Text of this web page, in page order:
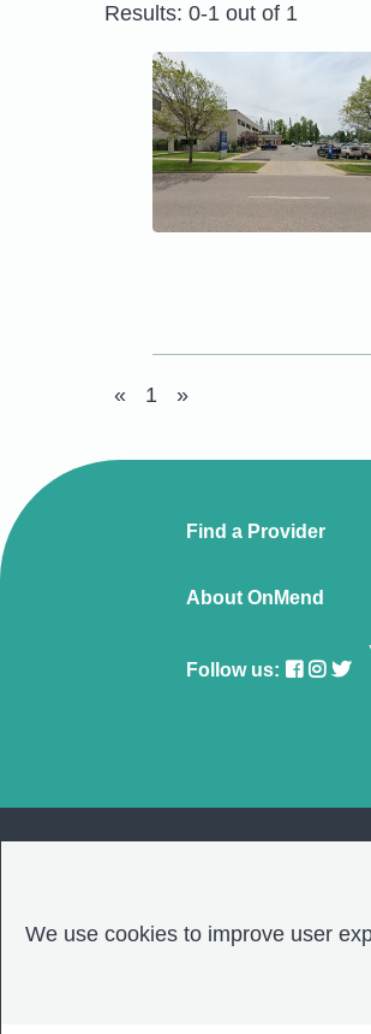
Results: 0-1 out of 1
« 1 »
Find a Provider
About OnMend
Follow us:
We use cookies to improve user